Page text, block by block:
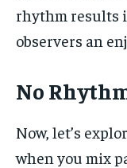
rhythm results
observers an
No
Now, let’s
when you mix